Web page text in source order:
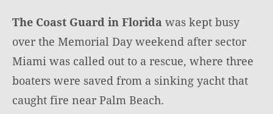
The Coast Guard in Florida was kept busy
over the Memorial Day weekend after sector
Miami was called out to a rescue, where three
boaters were saved from a sinking yacht that
caught fire near Palm Beach.